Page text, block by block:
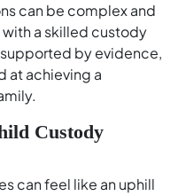
can be complex and
a skilled custody
by evidence,
at achieving a
Custody
can feel like an uphill